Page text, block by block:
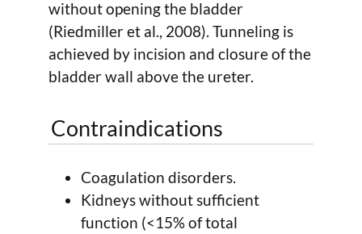
without opening the bladder
(Riedmiller et al., 2008). Tunneling is
achieved by incision and closure of the
bladder wall above the ureter.
Contraindications
Coagulation disorders.
Kidneys without sufficient
function (<15% of total